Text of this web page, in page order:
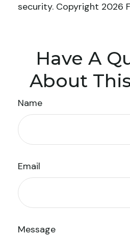
security. Copyright 2026
Have A
About
Name
Email
Message